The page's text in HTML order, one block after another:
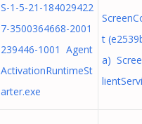
S-1-5-21-184029422
7-3500364668-2001
239446-1001 Agent
ActivationRuntimeSt
arter.exe
t
a)